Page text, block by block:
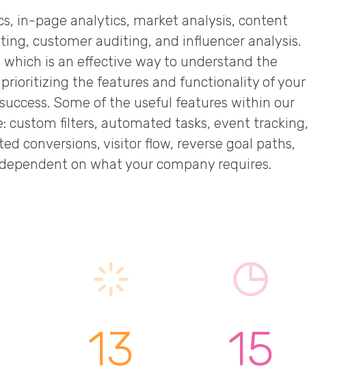
in-page analytics, market analysis, content
customer auditing, and influencer analysis.
which is an effective way to understand the
prioritizing the features and functionality of your
Some of the useful features within our
custom filters, automated tasks, event tracking,
conversions, visitor flow, reverse goal paths,
on what your company requires.
13 15